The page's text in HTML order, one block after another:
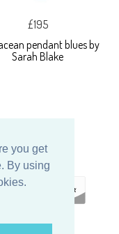
you get
By using
£195
pendant blues by
Sarah Blake